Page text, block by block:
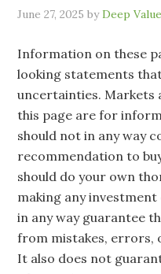
June 27, 2025 byDeep Value
Information on these
looking statements
uncertainties. Markets
this page are for
should not in any way
recommendation to
should do your own
making any
in any way guarantee
from mistakes, errors,
It also does not